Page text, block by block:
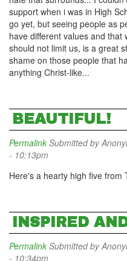
support when i was in High
go yet, but seeing people as
have different values and
should not limit us, is a great
shame on those people that
anything Christ-like...
BEAUTIFUL!
Permalink Submitted by
- 10:13pm
Here's a hearty high five from
INSPIRED
Permalink Submitted by
- 10:34pm